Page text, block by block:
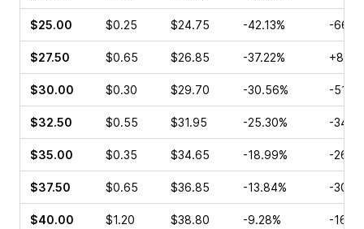
$25.00 $0.25 $24.75 -42.13% -
$27.50 $0.65 $26.85 -37.22%
$30.00 $0.30 $29.70 -30.56% -
$32.50 $0.55 $31.95 -25.30% -
$35.00 $0.35 $34.65 -18.99% -
$37.50 $0.65 $36.85 -13.84% -
$40.00 $1.20 $38.80 -9.28% -